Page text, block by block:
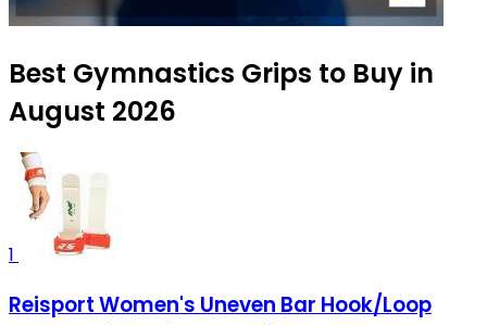
Best Gymnastics Grips to Buy in
August 2026
1
Reisport Women's Uneven Bar Hook/Loop